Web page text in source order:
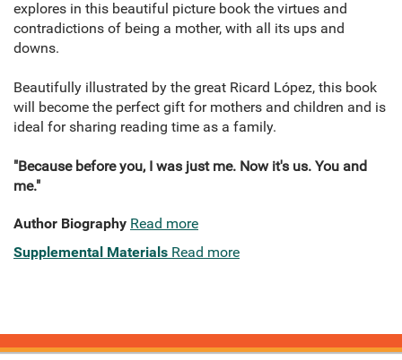
explores in this beautiful picture book the virtues and
contradictions of being a mother, with all its ups and
downs.
Beautifully illustrated by the great Ricard López, this book
will become the perfect gift for mothers and children and is
ideal for sharing reading time as a family.
"Because before you, I was just me. Now it's us. You and
me."
Author Biography Read more
Supplemental Materials Read more